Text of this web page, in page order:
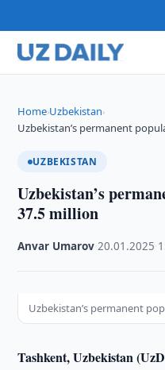
Home›Uzbekistan›
Uzbekistan’s permanent
UZBEKISTAN
Uzbekistan’s
37.5 million
Anvar Umarov ·20.01.2025
Uzbekistan’s permanent
Tashkent, Uzbekistan